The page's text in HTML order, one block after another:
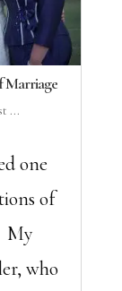
Marriage
...
one
of
My
who